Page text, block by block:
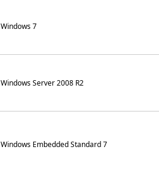
Windows 7
Windows Server 2008 R2
Windows Embedded Standard 7